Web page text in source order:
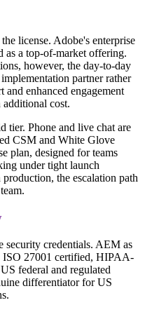
license. Adobe's enterprise
as a top-of-market offering.
however, the day-to-day
partner rather
enhanced engagement
additional cost.
tier. Phone and live chat are
CSM and White Glove
plan, designed for teams
under tight launch
the escalation path
security credentials. AEM as
ISO 27001 certified, HIPAA-
federal and regulated
differentiator for US